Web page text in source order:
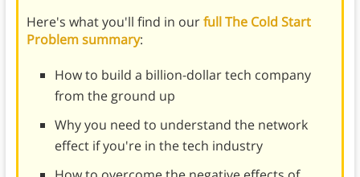
Here's what you'll find in ourfull The Cold Start
Problem summary:
How to build a billion-dollar tech company
from the ground up
Why you need to understand the network
effect if you're in the tech industry